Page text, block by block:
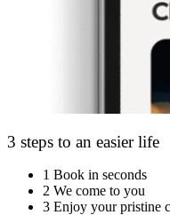
3 steps to an easier life
1 Book in seconds
2 We come to you
3 Enjoy your pristine